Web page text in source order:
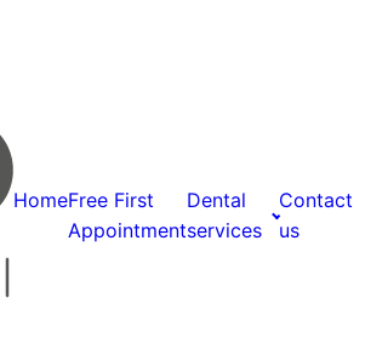
HomeFree First
Appointment
Dental
services
Contact
us